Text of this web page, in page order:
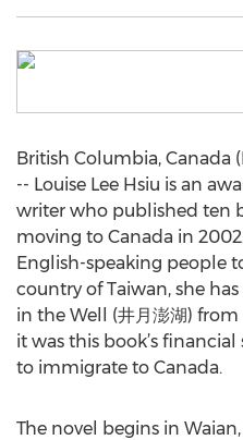
British Columbia, Canada
-- Louise Lee Hsiu is an
writer who published ten
moving to Canada in
English-speaking people
country of Taiwan, she
in the Well (井月澎湖)
it was this book’s
to immigrate to Canada.
The novel begins in